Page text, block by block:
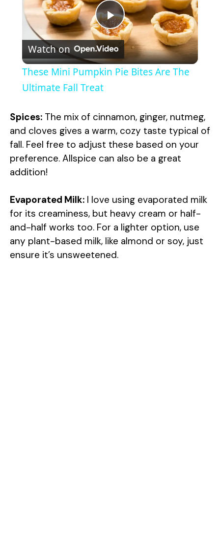
P
l
y
V
d
e
Watch on
These Mini Pumpkin Pie Bites Are The
Ultimate Fall Treat
Spices: The mix of cinnamon, ginger, nutmeg,
and cloves gives a warm, cozy taste typical of
fall. Feel free to adjust these based on your
preference. Allspice can also be a great
addition!
Evaporated Milk: I love using evaporated milk
for its creaminess, but heavy cream or half-
and-half works too. For a lighter option, use
any plant-based milk, like almond or soy, just
ensure it’s unsweetened.